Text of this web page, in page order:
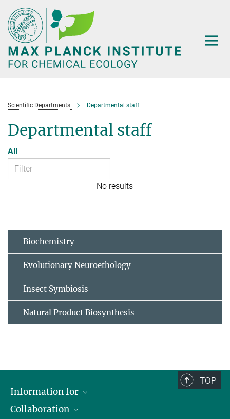
Main-
Content
Scientific Departments Departmental staff
Departmental staff
All
No results
Biochemistry
Evolutionary Neuroethology
Insect Symbiosis
Natural Product Biosynthesis
TOP
Information for
Journalists
Collaboration